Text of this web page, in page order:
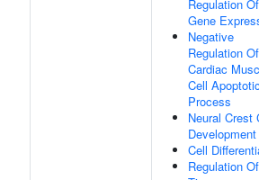
Regulation Of
Gene
Negative
Regulation Of
Cardiac
Cell
Process
Neural Crest
Development
Cell
Regulation Of